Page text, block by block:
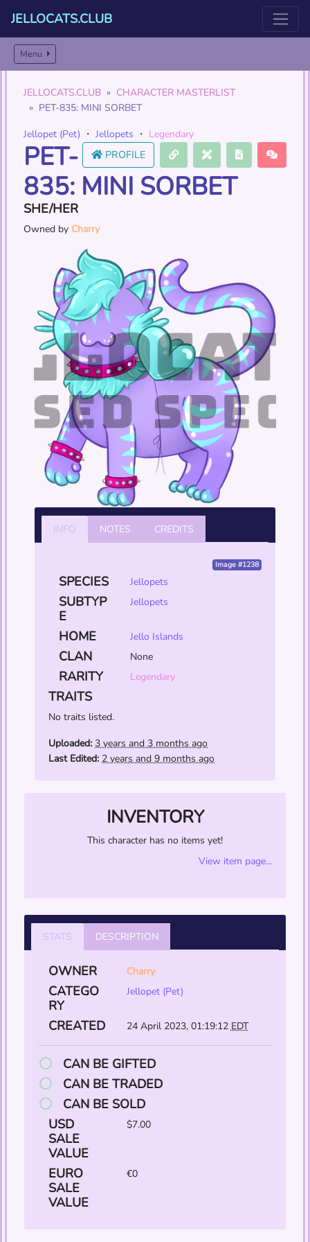
JELLOCATS.CLUB
Menu
JELLOCATS.CLUB
CHARACTER MASTERLIST
PET-835: MINI SORBET
Jellopet (Pet) ・ Jellopets ・ Legendary
PROFILE
PET-
835: MINI SORBET
SHE/HER
Owned by Charry
INFO NOTES CREDITS
Image #1238
SPECIES Jellopets
SUBTYP
E
Jellopets
HOME Jello Islands
CLAN None
RARITY Legendary
TRAITS
No traits listed.
Uploaded: 3 years and 3 months ago
Last Edited: 2 years and 9 months ago
INVENTORY
This character has no items yet!
View item page...
STATS DESCRIPTION
OWNER Charry
CATEGO
RY
Jellopet (Pet)
CREATED 24 April 2023, 01:19:12EDT
CAN BE GIFTED
CAN BE TRADED
CAN BE SOLD
USD
SALE
VALUE
$7.00
EURO
SALE
VALUE
€0